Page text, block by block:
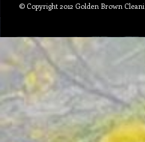
© Copyright 2012 Golden Brown